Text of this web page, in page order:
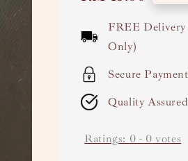
FREE
Only)
Secure
Quality Assured
Ratings: 0 - 0 votes